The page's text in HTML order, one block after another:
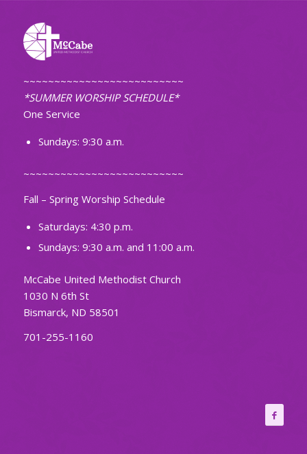
~~~~~~~~~~~~~~~~~~~~~~~~~~
*SUMMER WORSHIP SCHEDULE*
One Service
Sundays: 9:30 a.m.
~~~~~~~~~~~~~~~~~~~~~~~~~~
Fall – Spring Worship Schedule
Saturdays: 4:30 p.m.
Sundays: 9:30 a.m. and 11:00 a.m.
McCabe United Methodist Church
1030 N 6th St
Bismarck, ND 58501
701-255-1160